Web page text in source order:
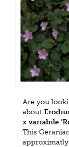
Are you
about
x variabile
This